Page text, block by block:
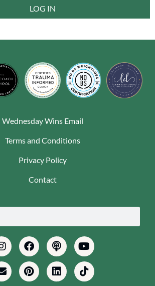
Wednesday Wins Email
Terms and Conditions
Privacy Policy
Contact
InstagramFacebookPodcastYoutube
EnvelopePinterestLinkedinTiktok